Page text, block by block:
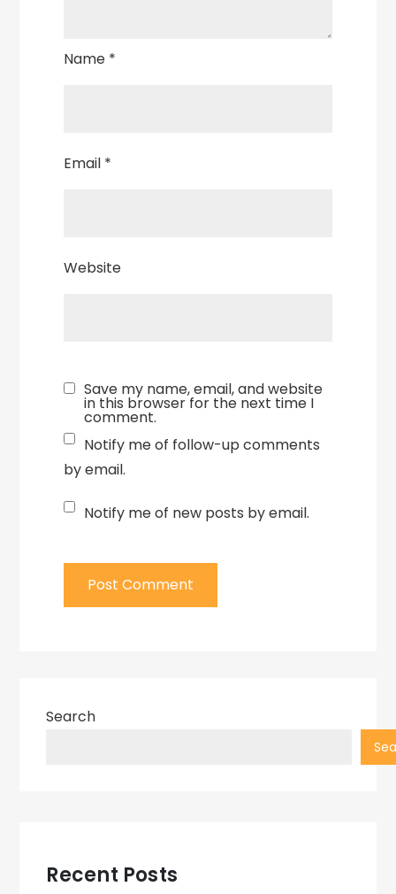
Name *
Email *
Website
Save my name, email, and website
in this browser for the next time I
comment.
Notify me of follow-up comments
by email.
Notify me of new posts by email.
Search
Recent Posts